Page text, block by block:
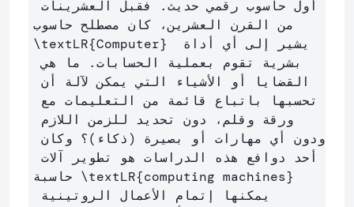
\textLR{Computer}
بشرية تقوم بعملية الحسابات. ما هي
\textLR{computing machines}